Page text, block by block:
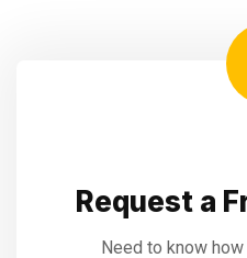
Request a
Need to know